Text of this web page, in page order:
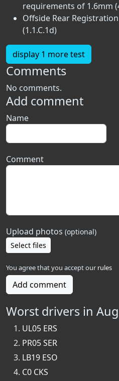
requirements of 1.6mm
Offside Rear
(1.1.C.1d)
display 1 more test
Comments
No comments.
Add comment
Name
Comment
Upload photos (optional)
Select files
You agree that you accept our rules
Add comment
Worst drivers in
UL05 ERS
PR05 SER
LB19 ESO
C0 CKS